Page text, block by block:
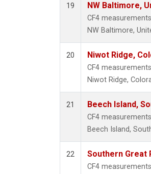
19 NW Baltimore,
CF4
NW Baltimore,
20 Niwot Ridge,
CF4
Niwot Ridge,
21 Beech Island,
CF4
Beech Island,
22 Southern Great
CF4